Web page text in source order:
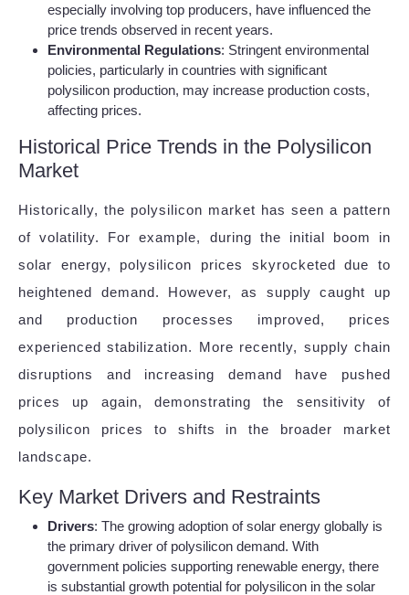
especially involving top producers, have influenced the
price trends observed in recent years.
Environmental Regulations: Stringent environmental
policies, particularly in countries with significant
polysilicon production, may increase production costs,
affecting prices.
Historical Price Trends in the Polysilicon
Market
Historically, the polysilicon market has seen a pattern
of volatility. For example, during the initial boom in
solar energy, polysilicon prices skyrocketed due to
heightened demand. However, as supply caught up
and production processes improved, prices
experienced stabilization. More recently, supply chain
disruptions and increasing demand have pushed
prices up again, demonstrating the sensitivity of
polysilicon prices to shifts in the broader market
landscape.
Key Market Drivers and Restraints
Drivers: The growing adoption of solar energy globally is
the primary driver of polysilicon demand. With
government policies supporting renewable energy, there
is substantial growth potential for polysilicon in the solar